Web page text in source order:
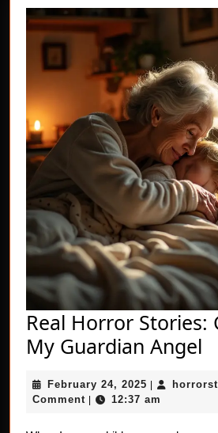
Real Horror Stories:
My Guardian Angel
February 24, 2025 February
24,
|
Comment | 12:37 am